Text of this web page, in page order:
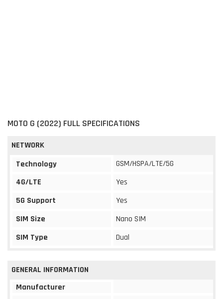
MOTO G (2022) FULL SPECIFICATIONS
NETWORK
Technology
GSM/HSPA/LTE/5G
4G/LTE
Yes
5G Support
Yes
SIM Size
Nano SIM
SIM Type
Dual
GENERAL INFORMATION
Manufacturer